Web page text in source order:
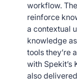
workflow.
reinforce
a contextual
knowledge
tools they’re
with Spekit’s
also